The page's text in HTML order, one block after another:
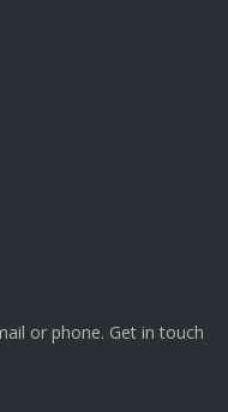
or phone. Get in touch